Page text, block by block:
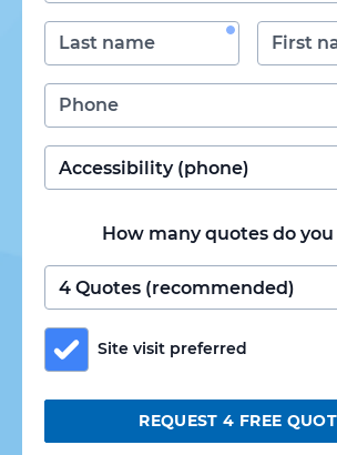
How many quotes do
Site visit preferred
REQUEST 4 FREE